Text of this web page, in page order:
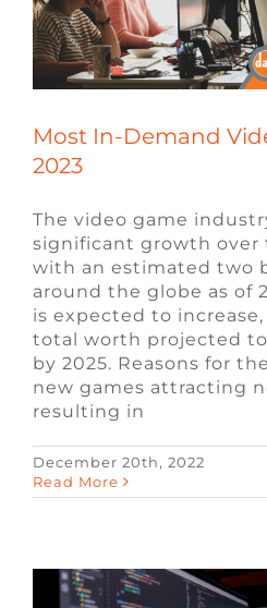
FAQ
CONTACT
Most In-Demand
2023
The video game
significant growth over
with an estimated two
around the globe as of
is expected to
total worth projected
by 2025. Reasons for
new games attracting
resulting in
December 20th, 2022
Read MoreWhat is the Best